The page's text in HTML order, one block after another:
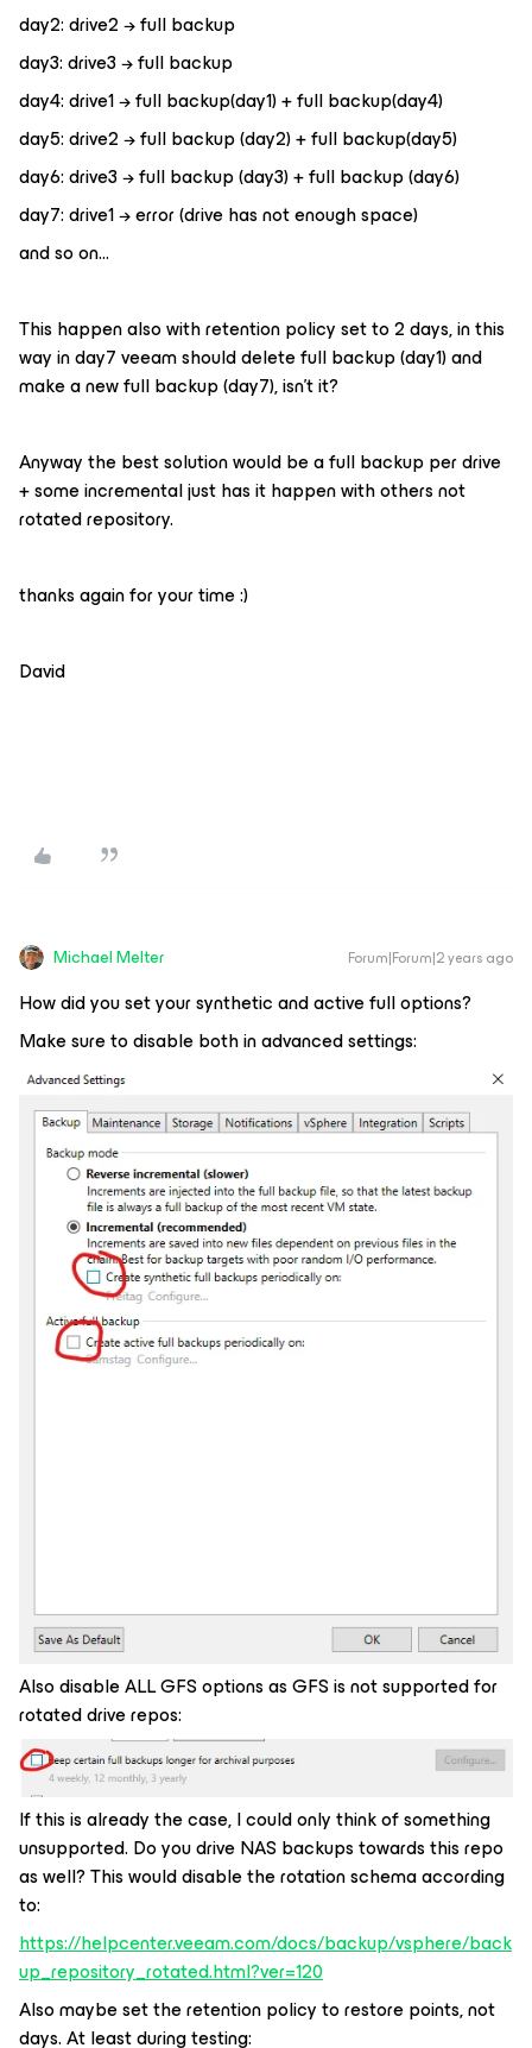
day2: drive2 → full backup
day3: drive3 → full backup
day4: drive1 → full backup(day1) + full backup(day4)
day5: drive2 → full backup (day2) + full backup(day5)
day6: drive3 → full backup (day3) + full backup (day6)
day7: drive1 → error (drive has not enough space)
and so on…
This happen also with retention policy set to 2 days, in this
way in day7 veeam should delete full backup (day1) and
make a new full backup (day7), isn’t it?
Anyway the best solution would be a full backup per drive
+ some incremental just has it happen with others not
rotated repository.
thanks again for your time :)
David
Michael Melter Forum|Forum|2 years ago
How did you set your synthetic and active full options?
Make sure to disable both in advanced settings:
Also disable ALL GFS options as GFS is not supported for
rotated drive repos:
If this is already the case, I could only think of something
unsupported. Do you drive NAS backups towards this repo
as well? This would disable the rotation schema according
to:
https://helpcenter.veeam.com/docs/backup/vsphere/back
up_repository_rotated.html?ver=120
Also maybe set the retention policy to restore points, not
days. At least during testing: